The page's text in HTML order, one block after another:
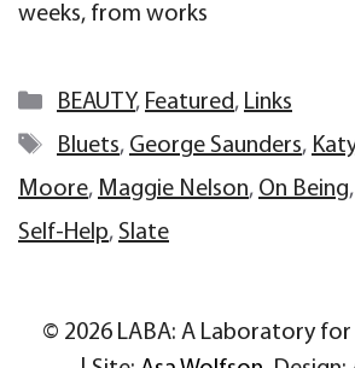
weeks, from works
Categories
BEAUTY, Featured, Links
Tags
Bluets, George Saunders,
Moore, Maggie Nelson, On Being,
Self-Help, Slate
© 2026 LABA: A Laboratory for